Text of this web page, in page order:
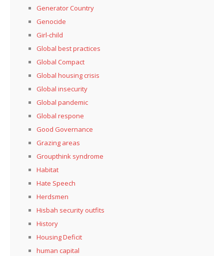
Generator Country
Genocide
Girl-child
Global best practices
Global Compact
Global housing crisis
Global insecurity
Global pandemic
Global respone
Good Governance
Grazing areas
Groupthink syndrome
Habitat
Hate Speech
Herdsmen
Hisbah security outfits
History
Housing Deficit
human capital